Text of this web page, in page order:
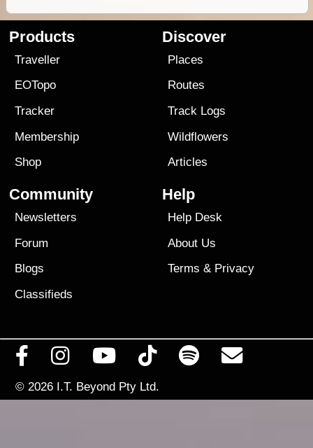
Products
Traveller
EOTopo
Tracker
Membership
Shop
Discover
Places
Routes
Track Logs
Wildflowers
Articles
Community
Newsletters
Forum
Blogs
Classifieds
Help
Help Desk
About Us
Terms & Privacy
© 2026 I.T. Beyond Pty Ltd.